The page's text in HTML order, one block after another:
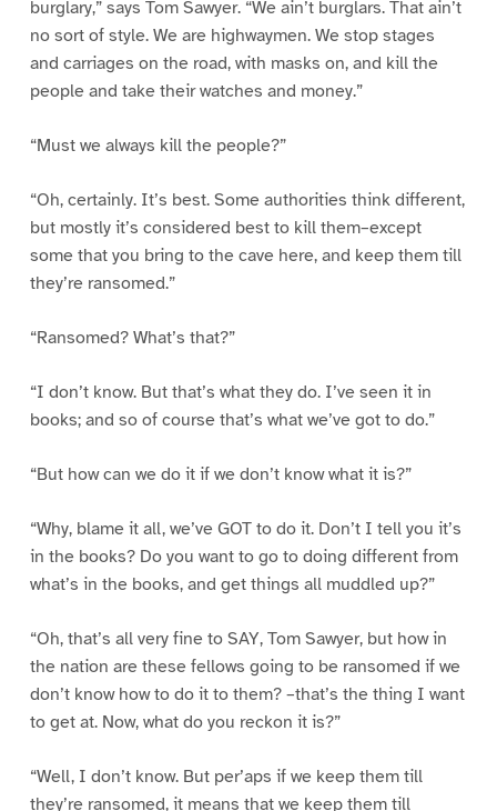
burglary,” says Tom Sawyer. “We ain’t burglars. That ain’t
no sort of style. We are highwaymen. We stop stages
and carriages on the road, with masks on, and kill the
people and take their watches and money.”
“Must we always kill the people?”
“Oh, certainly. It’s best. Some authorities think different,
but mostly it’s considered best to kill them–except
some that you bring to the cave here, and keep them till
they’re ransomed.”
“Ransomed? What’s that?”
“I don’t know. But that’s what they do. I’ve seen it in
books; and so of course that’s what we’ve got to do.”
“But how can we do it if we don’t know what it is?”
“Why, blame it all, we’ve GOT to do it. Don’t I tell you it’s
in the books? Do you want to go to doing different from
what’s in the books, and get things all muddled up?”
“Oh, that’s all very fine to SAY, Tom Sawyer, but how in
the nation are these fellows going to be ransomed if we
don’t know how to do it to them? –that’s the thing I want
to get at. Now, what do you reckon it is?”
“Well, I don’t know. But per’aps if we keep them till
they’re ransomed, it means that we keep them till